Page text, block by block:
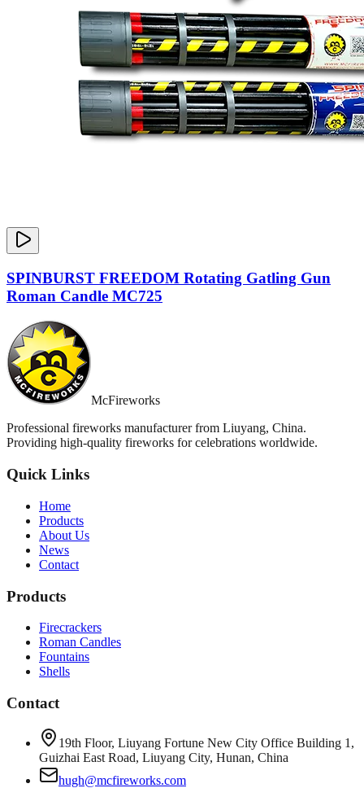
SPINBURST FREEDOM Rotating Gatling Gun
Roman Candle MC725
McFireworks
Professional fireworks manufacturer from Liuyang, China.
Providing high-quality fireworks for celebrations worldwide.
Quick Links
Home
Products
About Us
News
Contact
Products
Firecrackers
Roman Candles
Fountains
Shells
Contact
19th Floor, Liuyang Fortune New City Office Building 1,
Guizhai East Road, Liuyang City, Hunan, China
hugh@mcfireworks.com